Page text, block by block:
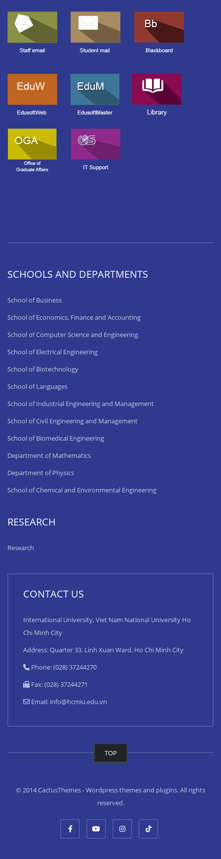
SCHOOLS AND DEPARTMENTS
School of Business
School of Economics, Finance and Accounting
School of Computer Science and Engineering
School of Electrical Engineering
School of Biotechnology
School of Languages
School of Industrial Engineering and Management
School of Civil Engineering and Management
School of Biomedical Engineering
Department of Mathematics
Department of Physics
School of Chemical and Environmental Engineering
RESEARCH
Research
CONTACT US
International University, Viet Nam National University Ho
Chi Minh City
Address: Quarter 33, Linh Xuan Ward, Ho Chi Minh City
Phone: (028) 37244270
Fax: (028) 37244271
Email: info@hcmiu.edu.vn
TOP
© 2014 CactusThemes - Wordpress themes and plugins. All rights
reserved.